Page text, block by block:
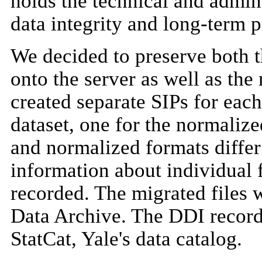
data integrity and long-term
We decided to preserve
onto the server as well as
created separate SIPs for
dataset, one for the
and normalized formats
information about individual
recorded. The migrated files
Data Archive. The DDI
StatCat, Yale's data catalog.